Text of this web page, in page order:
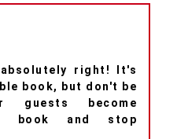
right! It's
book, but don't be
guests become
book and stop